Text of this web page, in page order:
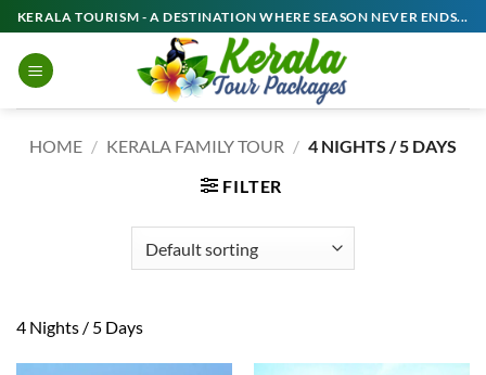
Skip
to
content
KERALA TOURISM - A DESTINATION WHERE SEASON NEVER ENDS...
HOME / KERALA FAMILY TOUR / 4 NIGHTS / 5 DAYS
FILTER
4 Nights / 5 Days